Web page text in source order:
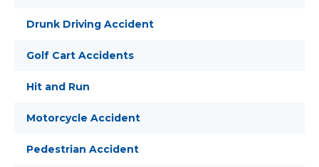
Drunk Driving Accident
Golf Cart Accidents
Hit and Run
Motorcycle Accident
Pedestrian Accident